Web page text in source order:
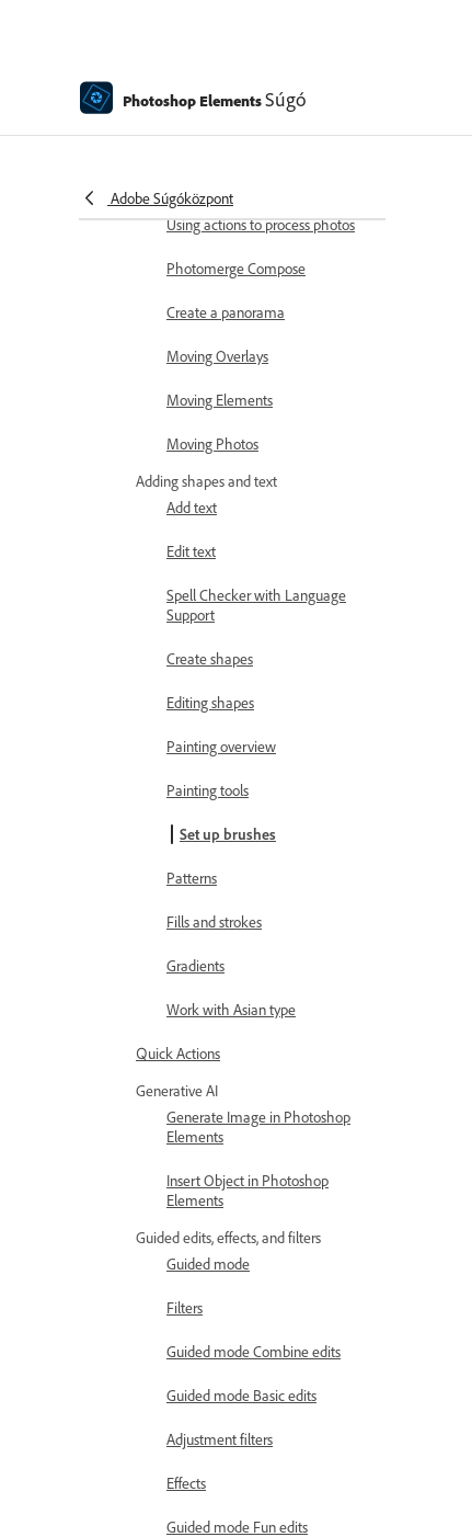
Photoshop ElementsSúgó
Adobe Súgóközpont
Transforming
Auto Smart Tone
Using actions to process photos
Photomerge Compose
Create a panorama
Moving Overlays
Moving Elements
Moving Photos
Adding shapes and text
Add text
Edit text
Spell Checker with Language
Support
Create shapes
Editing shapes
Painting overview
Painting tools
Set up brushes
Patterns
Fills and strokes
Gradients
Work with Asian type
Quick Actions
Generative AI
Generate Image in Photoshop
Elements
Insert Object in Photoshop
Elements
Guided edits, effects, and filters
Guided mode
Filters
Guided mode Combine edits
Guided mode Basic edits
Adjustment filters
Effects
Guided mode Fun edits